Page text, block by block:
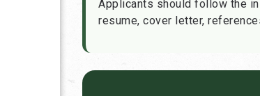
Applicants should follow the
resume, cover letter,